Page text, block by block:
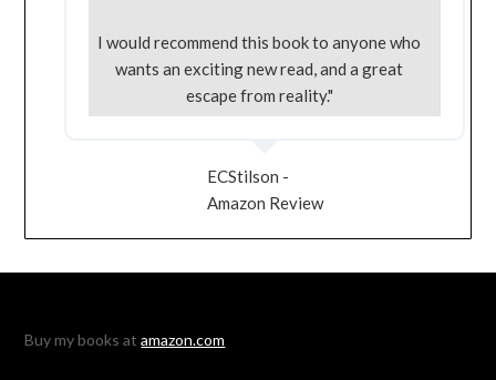
I would recommend this book to anyone who
wants an exciting new read, and a great
escape from reality."
ECStilson -
Amazon Review
Buy my books atamazon.com